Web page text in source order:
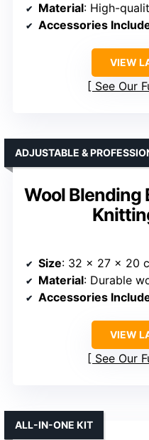
Material: High-
Accessories
VIEW
See Our
Wool Blending
ADJUSTABLE &
Size: 32 x 27 x 20
Material: Durable
Accessories
VIEW
See Our
ALL-IN-ONE KIT